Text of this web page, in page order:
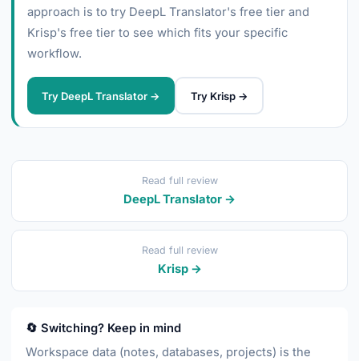
approach is to try DeepL Translator's free tier and
Krisp's free tier to see which fits your specific
workflow.
Try DeepL Translator → Try Krisp →
Read full review
DeepL Translator →
Read full review
Krisp →
🔄 Switching? Keep in mind
Workspace data (notes, databases, projects) is the